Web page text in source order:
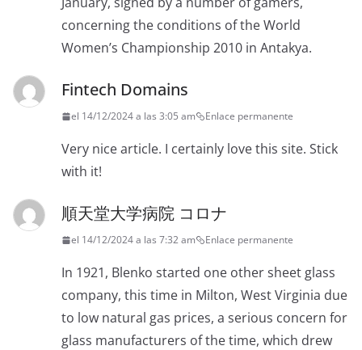
concerning the conditions of the World
Women’s Championship 2010 in Antakya.
Fintech Domains
el 14/12/2024 a las 3:05 am Enlace permanente
Very nice article. I certainly love this site. Stick
with it!
順天堂大学病院 コロナ
el 14/12/2024 a las 7:32 am Enlace permanente
In 1921, Blenko started one other sheet glass
company, this time in Milton, West Virginia due
to low natural gas prices, a serious concern for
glass manufacturers of the time, which drew